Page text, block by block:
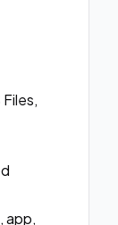
app,